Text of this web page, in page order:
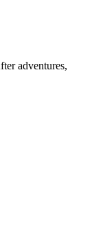
adventures,